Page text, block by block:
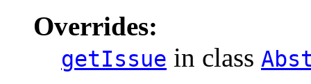
Overrides:
getIssue in class